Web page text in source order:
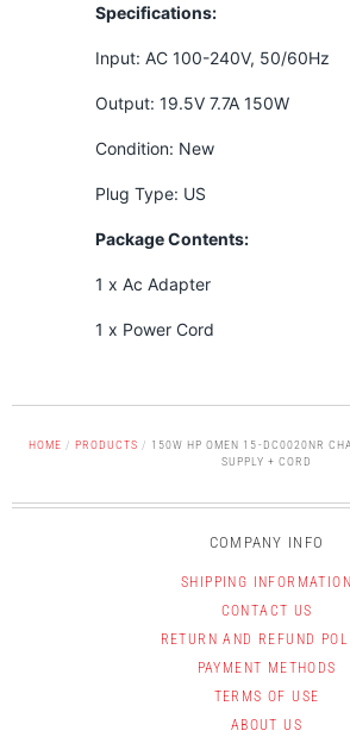
Specifications:
Input: AC 100-240V, 50/60Hz
Output: 19.5V 7.7A 150W
Condition: New
Plug Type: US
Package Contents:
1 x Ac Adapter
1 x Power Cord
HOME / PRODUCTS / 150W HP OMEN 15-DC0020NR
SUPPLY + CORD
COMPANY INFO
SHIPPING INFORMATION
CONTACT US
RETURN AND REFUND
PAYMENT METHODS
TERMS OF USE
ABOUT US